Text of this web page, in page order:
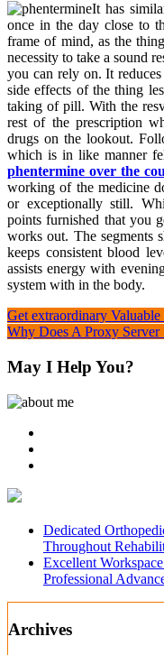
It has
once in the day close to
frame of mind, as the
necessity to take a sound
you can rely on. It
side effects of the thing
taking of pill. With the
rest of the prescription
drugs on the lookout.
which is in like manner
phentermine over the
working of the medicine
or exceptionally still.
points furnished that you
works out. The segments
keeps consistent blood
assists energy with
system with in the body.
Post
navigation
Get extraordinary
Why Does A Proxy Server
May I Help You?
Dedicated
Throughout
Excellent
Professional
Archives